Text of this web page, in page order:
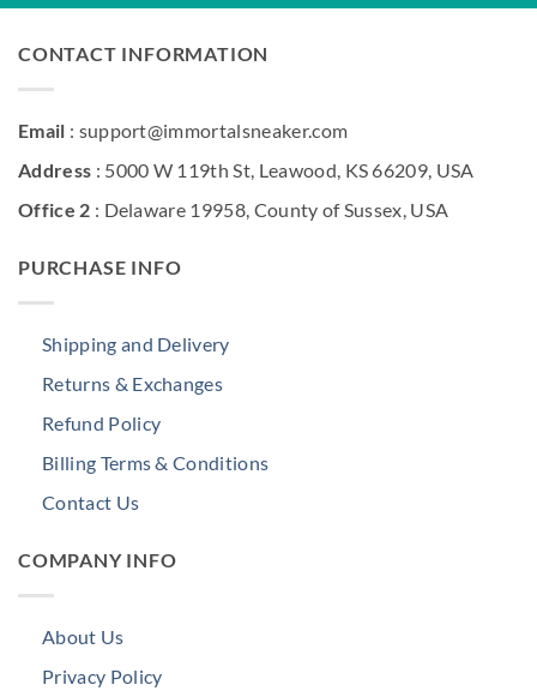
CONTACT INFORMATION
Email : support@immortalsneaker.com
Address : 5000 W 119th St, Leawood, KS 66209, USA
Office 2 : Delaware 19958, County of Sussex, USA
PURCHASE INFO
Shipping and Delivery
Returns & Exchanges
Refund Policy
Billing Terms & Conditions
Contact Us
COMPANY INFO
About Us
Privacy Policy